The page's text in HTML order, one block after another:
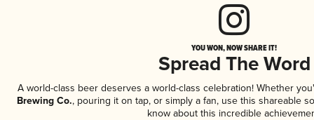
YOU WON, NOW SHARE IT!
Spread The Word
A world-class beer deserves a world-class celebration! Whether
Brewing Co., pouring it on tap, or simply a fan, use this shareable
know about this incredible